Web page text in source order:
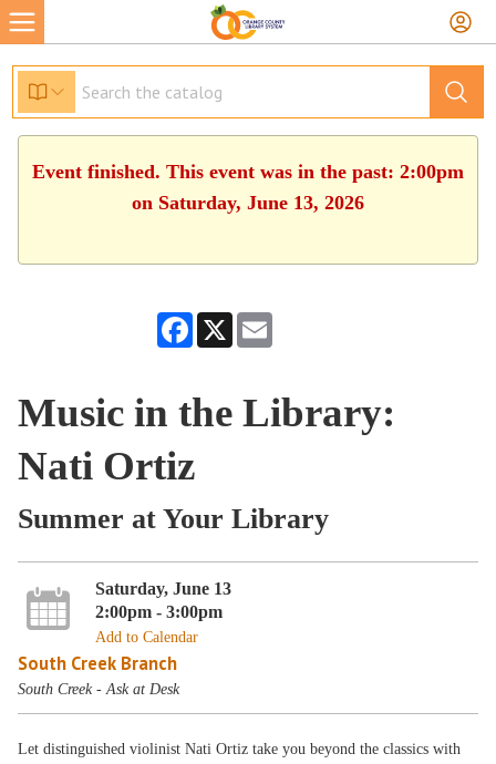
Event finished. This event was in the past: 2:00pm
on Saturday, June 13, 2026
Facebook
X
Music in the Library:
Nati Ortiz
Summer at Your Library
Saturday, June 13
2:00pm - 3:00pm
Add to Calendar
South Creek Branch
South Creek - Ask at Desk
Let distinguished violinist Nati Ortiz take you beyond the classics with